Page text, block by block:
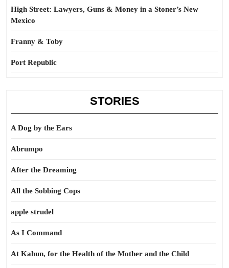
High Street: Lawyers, Guns & Money in a Stoner’s New
Mexico
Franny & Toby
Port Republic
STORIES
A Dog by the Ears
Abrumpo
After the Dreaming
All the Sobbing Cops
apple strudel
As I Command
At Kahun, for the Health of the Mother and the Child